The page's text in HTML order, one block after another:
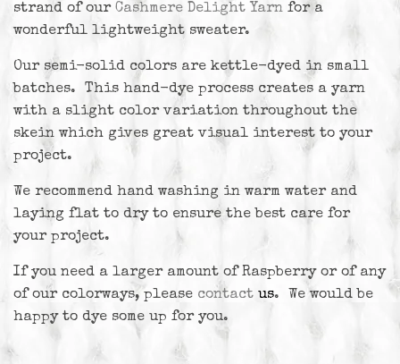
strand of our Cashmere Delight Yarn for a
wonderful lightweight sweater.
Our semi-solid colors are kettle-dyed in small
batches. This hand-dye process creates a yarn
with a slight color variation throughout the
skein which gives great visual interest to your
project.
We recommend hand washing in warm water and
laying flat to dry to ensure the best care for
your project.
If you need a larger amount of Raspberry or of any
of our colorways, please contact us. We would be
happy to dye some up for you.